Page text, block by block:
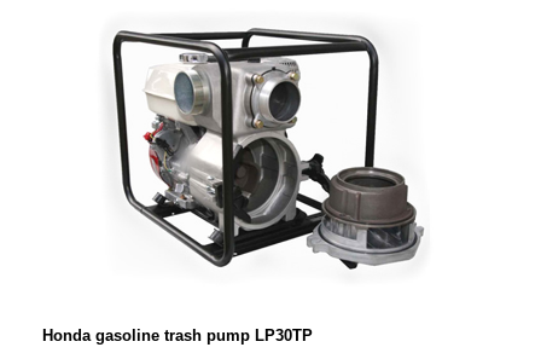
Honda gasoline trash pump LP30TP